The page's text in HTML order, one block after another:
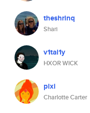
theshrinq
Shari
v1tal1y
HXOR WICK
pixi
Charlotte Carter